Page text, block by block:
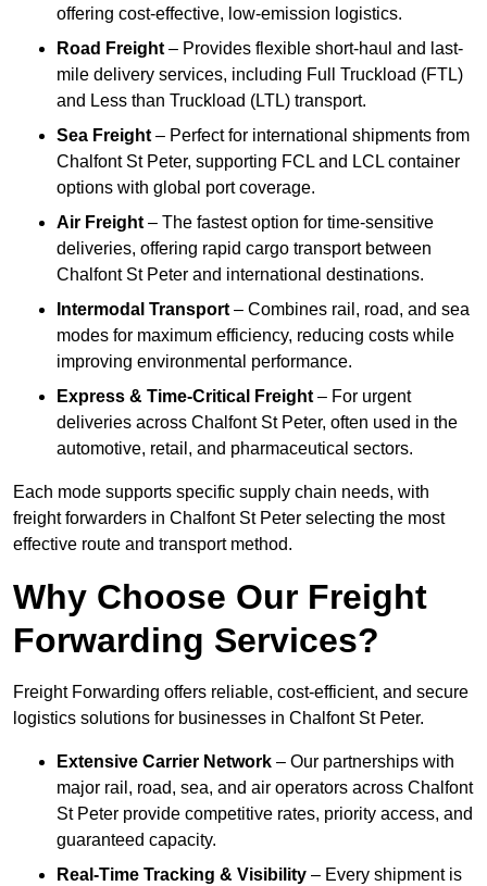
offering cost-effective, low-emission logistics.
Road Freight – Provides flexible short-haul and last-
mile delivery services, including Full Truckload (FTL)
and Less than Truckload (LTL) transport.
Sea Freight – Perfect for international shipments from
Chalfont St Peter, supporting FCL and LCL container
options with global port coverage.
Air Freight – The fastest option for time-sensitive
deliveries, offering rapid cargo transport between
Chalfont St Peter and international destinations.
Intermodal Transport – Combines rail, road, and sea
modes for maximum efficiency, reducing costs while
improving environmental performance.
Express & Time-Critical Freight – For urgent
deliveries across Chalfont St Peter, often used in the
automotive, retail, and pharmaceutical sectors.
Each mode supports specific supply chain needs, with
freight forwarders in Chalfont St Peter selecting the most
effective route and transport method.
Why Choose Our Freight
Forwarding Services?
Freight Forwarding offers reliable, cost-efficient, and secure
logistics solutions for businesses in Chalfont St Peter.
Extensive Carrier Network – Our partnerships with
major rail, road, sea, and air operators across Chalfont
St Peter provide competitive rates, priority access, and
guaranteed capacity.
Real-Time Tracking & Visibility – Every shipment is